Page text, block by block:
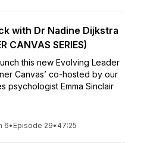
with Dr Nadine Dijkstra
CANVAS SERIES)
this new Evolving Leader
Canvas’ co-hosted by our
psychologist Emma Sinclair
6• Episode 29• 47:25